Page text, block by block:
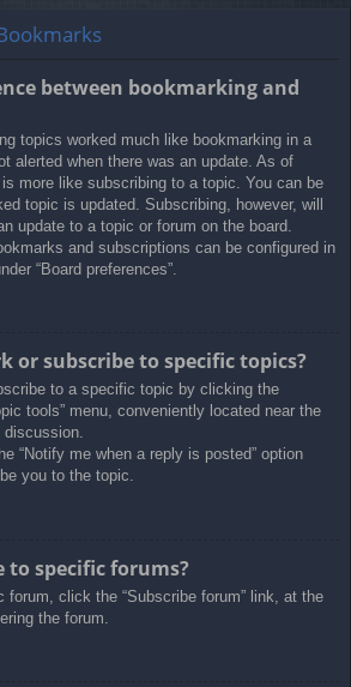
between bookmarking and
topics worked much like bookmarking in a
alerted when there was an update. As of
more like subscribing to a topic. You can be
topic is updated. Subscribing, however, will
update to a topic or forum on the board.
and subscriptions can be configured in
“Board preferences”.
or subscribe to specific topics?
to a specific topic by clicking the
tools” menu, conveniently located near the
discussion.
“Notify me when a reply is posted” option
you to the topic.
to specific forums?
forum, click the “Subscribe forum” link, at the
the forum.